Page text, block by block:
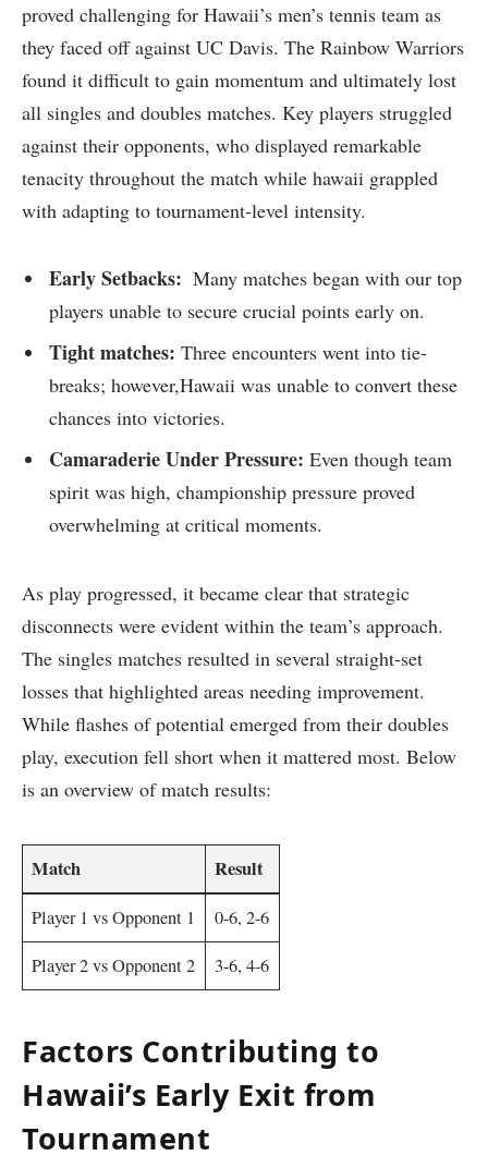
proved challenging for Hawaii’s men’s tennis team as
they faced off against‌ UC Davis. The⁢ Rainbow Warriors‍
found it ‌difficult to gain momentum and ultimately lost
all singles and doubles matches. Key players struggled
against their opponents, who displayed ‍remarkable
tenacity ​throughout the match while hawaii grappled
with adapting to tournament-level intensity.
Early Setbacks: ⁤ Many matches began with our top
players unable to secure crucial points early on.
Tight matches: Three encounters went ‍into tie-
breaks; however,Hawaii was unable to convert these
chances into victories.
Camaraderie Under Pressure: Even though team
spirit was high, championship pressure proved
overwhelming at critical moments.
As ⁣play progressed, it became clear that strategic
disconnects were evident within the team’s approach.
The singles matches resulted in⁢ several straight-set
losses ⁢that highlighted areas​ needing improvement.
While flashes of potential⁤ emerged from their doubles
play,⁤ execution fell short when‍ it mattered most.⁢ Below
is an overview of match results:
Match Result
Player ‍1 vs Opponent 1
0-6, 2-6
Player 2 vs Opponent 2
3-6, 4-6
Factors Contributing to
Hawaii’s Early Exit from
Tournament